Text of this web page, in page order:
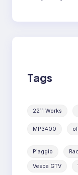
Tags
2211 Works
MP3400
Piaggio
Vespa GTV